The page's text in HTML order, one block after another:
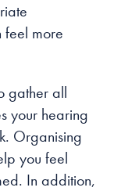
more
gather all
your hearing
Organising
you feel
In addition,